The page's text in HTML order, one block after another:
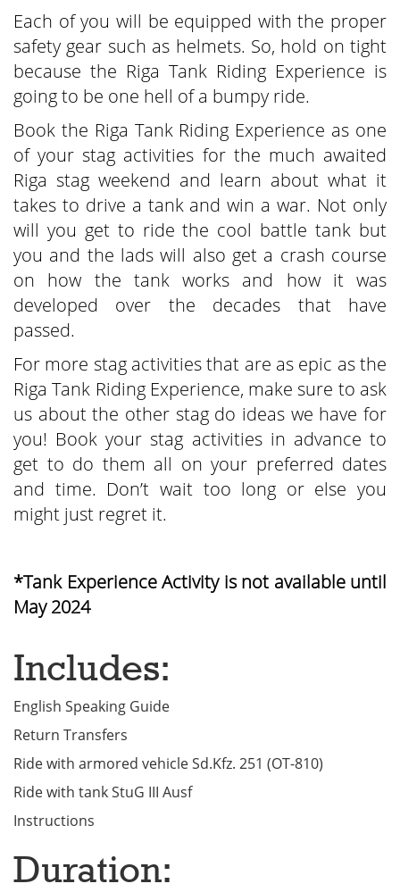
Each of you will be equipped with the proper
safety gear such as helmets. So, hold on tight
because the Riga Tank Riding Experience is
going to be one hell of a bumpy ride.
Book the Riga Tank Riding Experience as one
of your stag activities for the much awaited
Riga stag weekend and learn about what it
takes to drive a tank and win a war. Not only
will you get to ride the cool battle tank but
you and the lads will also get a crash course
on how the tank works and how it was
developed over the decades that have
passed.
For more stag activities that are as epic as the
Riga Tank Riding Experience, make sure to ask
us about the other stag do ideas we have for
you! Book your stag activities in advance to
get to do them all on your preferred dates
and time. Don’t wait too long or else you
might just regret it.
*Tank Experience Activity is not available until
May 2024
Includes:
English Speaking Guide
Return Transfers
Ride with armored vehicle Sd.Kfz. 251 (OT-810)
Ride with tank StuG III Ausf
Instructions
Duration: